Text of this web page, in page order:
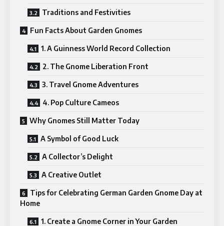
Traditions and Festivities
Fun Facts About Garden Gnomes
1. A Guinness World Record Collection
2. The Gnome Liberation Front
3. Travel Gnome Adventures
4. Pop Culture Cameos
Why Gnomes Still Matter Today
A Symbol of Good Luck
A Collector’s Delight
A Creative Outlet
Tips for Celebrating German Garden Gnome Day at
Home
1. Create a Gnome Corner in Your Garden